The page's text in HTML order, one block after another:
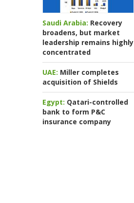
Saudi Arabia: Recovery
broadens, but market
leadership remains highly
concentrated
UAE: Miller completes
acquisition of Shields
Egypt: Qatari-controlled
bank to form P&C
insurance company